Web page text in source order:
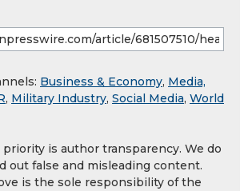
Business & Economy, Media,
, Military Industry, Social Media, World
is author transparency. We do
out false and misleading content.
is the sole responsibility of the